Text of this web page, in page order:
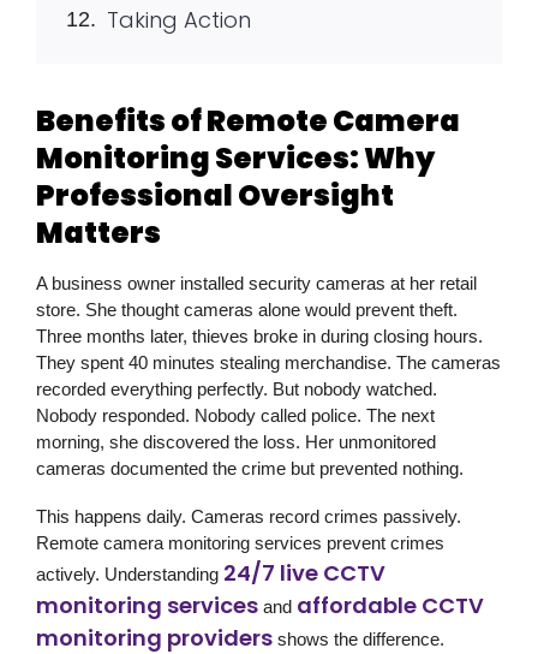
Taking Action
Benefits of Remote Camera
Monitoring Services: Why
Professional Oversight
Matters
A business owner installed security cameras at her retail
store. She thought cameras alone would prevent theft.
Three months later, thieves broke in during closing hours.
They spent 40 minutes stealing merchandise. The cameras
recorded everything perfectly. But nobody watched.
Nobody responded. Nobody called police. The next
morning, she discovered the loss. Her unmonitored
cameras documented the crime but prevented nothing.
This happens daily. Cameras record crimes passively.
Remote camera monitoring services prevent crimes
actively. Understanding 24/7 live CCTV
monitoring services and affordable CCTV
monitoring providers shows the difference.